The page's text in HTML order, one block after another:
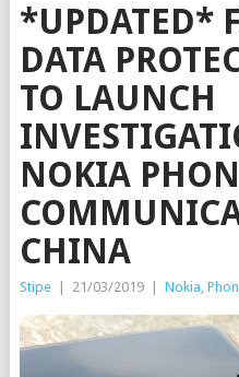
*UPDATED*
DATA
TO LAUNCH
NOKIA
CHINA
Stipe 21/03/2019 Nokia,